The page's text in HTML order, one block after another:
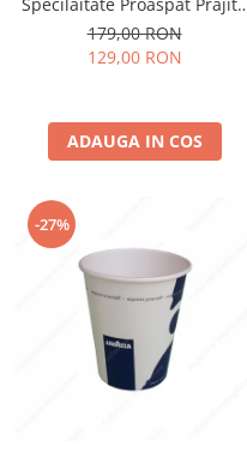
TRIO SELECT by Răzvan
Păunescu, blend 100%
Arabica
179,00 RON
129,00 RON
ADAUGA IN COS
-27%